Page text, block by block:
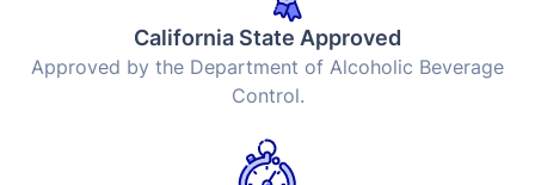
California State Approved
Approved by the Department of Alcoholic Beverage
Control.